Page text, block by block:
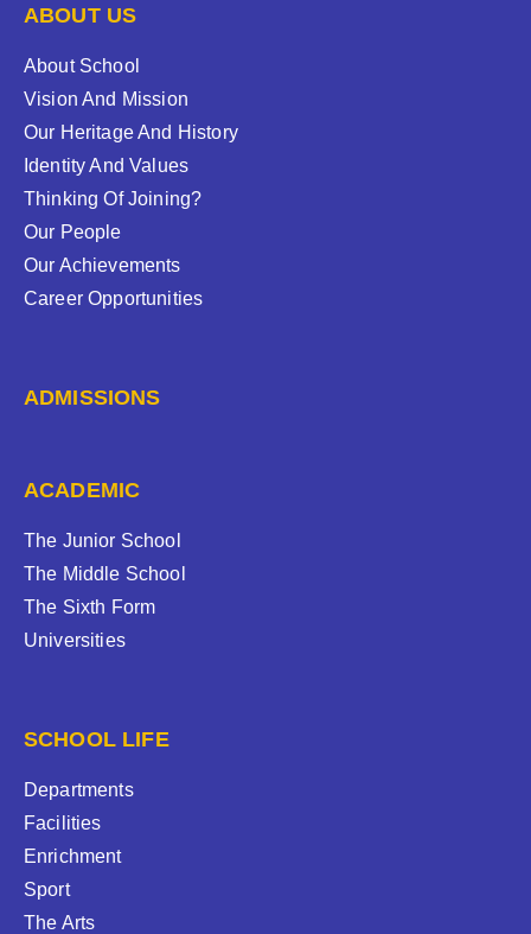
ABOUT US
About School
Vision And Mission
Our Heritage And History
Identity And Values
Thinking Of Joining?
Our People
Our Achievements
Career Opportunities
ADMISSIONS
ACADEMIC
The Junior School
The Middle School
The Sixth Form
Universities
SCHOOL LIFE
Departments
Facilities
Enrichment
Sport
The Arts